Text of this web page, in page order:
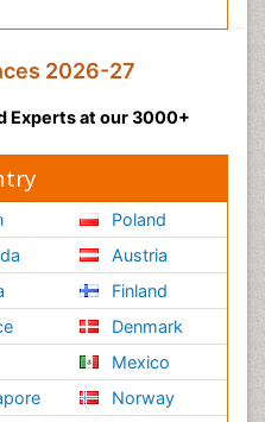
2026-27
Experts at our 3000+
Poland
Austria
Finland
Denmark
Mexico
Norway